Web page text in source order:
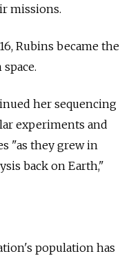
missions.
Rubins became the
her sequencing
experiments and
"as they grew in
back on Earth,"
population has